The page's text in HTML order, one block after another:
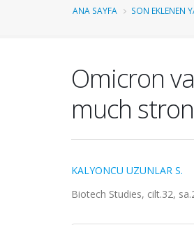
ANA SAYFA SON EKLENEN
Omicron
much
KALYONCU UZUNLAR S.
Biotech Studies, cilt.32,